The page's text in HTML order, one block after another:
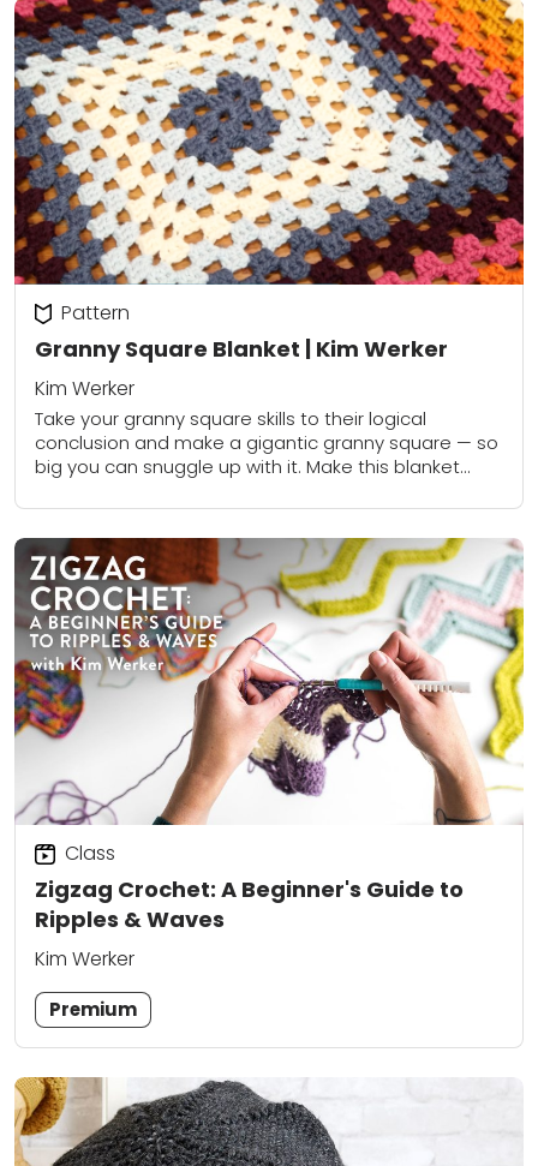
Granny Square Blanket | Kim Werker
Pattern
Kim Werker
Take your granny square skills to their logical
conclusion and make a gigantic granny square — so
big you can snuggle up with it. Make this blanket
Zigzag Crochet: A Beginner's Guide to
Ripples & Waves
Class
Kim Werker
Premium